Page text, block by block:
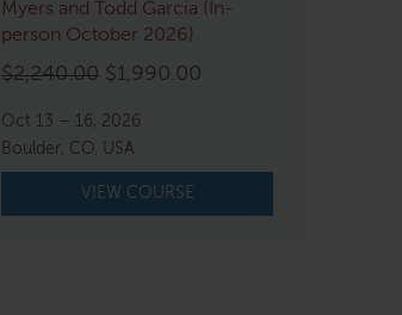
Myers and Todd Garcia (In-
person October 2026)
$2,240.00 Original
was:
$2,240.00.
$1,990.00
$1,990.00.
Oct 13 – 16, 2026
Boulder, CO, USA
VIEW COURSE